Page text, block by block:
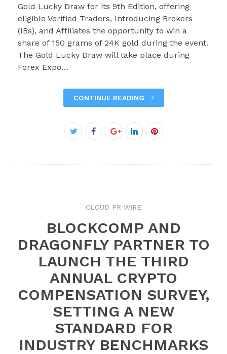
Gold Lucky Draw for its 9th Edition, offering
eligible Verified Traders, Introducing Brokers
(IBs), and Affiliates the opportunity to win a
share of 150 grams of 24K gold during the event.
The Gold Lucky Draw will take place during
Forex Expo…
CONTINUE READING
Twitter
Facebook
Google+LinkedInPinterest
CLOUD PR WIRE
BLOCKCOMP AND
DRAGONFLY PARTNER TO
LAUNCH THE THIRD
ANNUAL CRYPTO
COMPENSATION SURVEY,
SETTING A NEW
STANDARD FOR
INDUSTRY BENCHMARKS